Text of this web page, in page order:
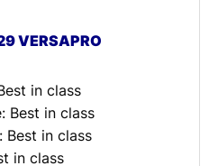
VERSAPRO
in class
Best in class
Best in class
in class